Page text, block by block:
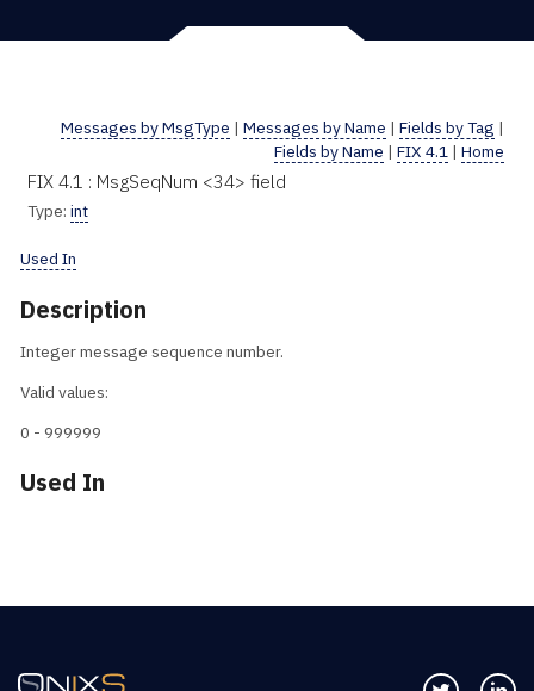
Messages by MsgType | Messages by Name | Fields by Tag |
Fields by Name | FIX 4.1 | Home
FIX 4.1 : MsgSeqNum <34> field
Type: int
Used In
Description
Integer message sequence number.
Valid values:
0 - 999999
Used In
Follow us